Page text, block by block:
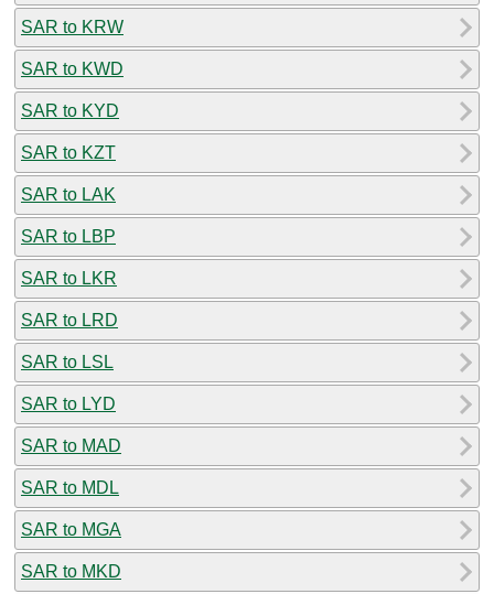
SAR to KRW
SAR to KWD
SAR to KYD
SAR to KZT
SAR to LAK
SAR to LBP
SAR to LKR
SAR to LRD
SAR to LSL
SAR to LYD
SAR to MAD
SAR to MDL
SAR to MGA
SAR to MKD